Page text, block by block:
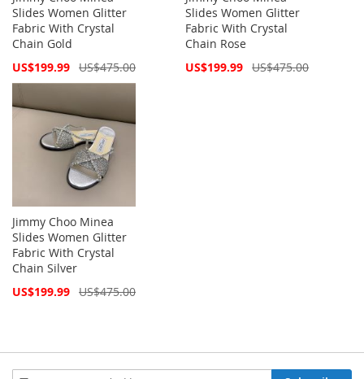
Slides Women Glitter
Fabric With Crystal
Chain Gold
Special
US$199.99 US$475.00
Slides Women Glitter
Fabric With Crystal
Chain Rose
Special
US$199.99 US$475.00
Jimmy Choo Minea
Slides Women Glitter
Fabric With Crystal
Chain Silver
Special
US$199.99 US$475.00